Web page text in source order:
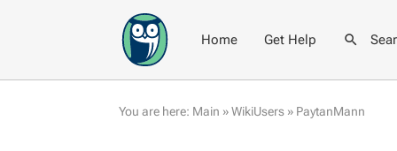
Home Get Help
You are here: Main »WikiUsers » PaytanMann